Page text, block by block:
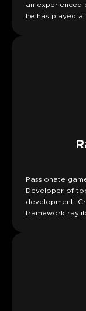
an experienced
he has played
Passionate
Developer of
development.
framework